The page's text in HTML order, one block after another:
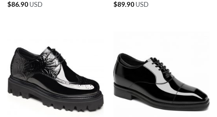
$86.90USD
$89.90USD